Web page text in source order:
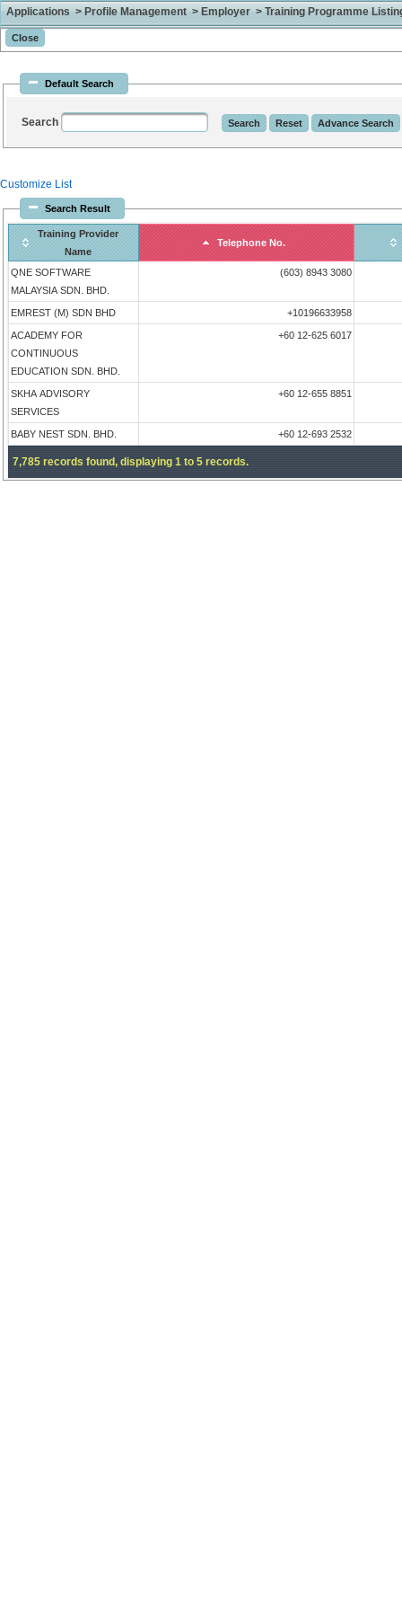
Applications > Profile Management > Employer > Training Programme
Default Search
Search
Customize List
Search Result
Training Provider
Name
Telephone No.
QNE SOFTWARE
MALAYSIA SDN. BHD.
(603) 8943 3080
EMREST (M) SDN BHD +10196633958
ACADEMY FOR
CONTINUOUS
EDUCATION SDN. BHD.
+60 12-625 6017
SKHA ADVISORY
SERVICES
+60 12-655 8851
BABY NEST SDN. BHD. +60 12-693 2532
7,785 records found, displaying 1 to 5 records.